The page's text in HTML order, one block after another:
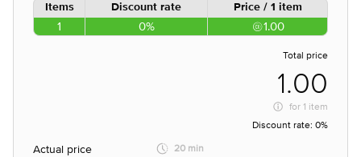
Items Discount rate Price / 1 item
1 0% 1.00
Total price
1.00
for 1 item
Discount rate: 0%
Actual price
20 min